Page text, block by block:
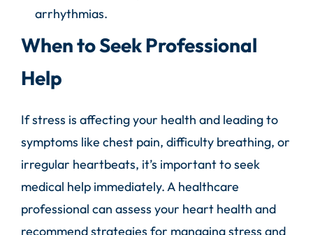
arrhythmias.
When to Seek Professional
Help
If stress is affecting your health and leading to
symptoms like chest pain, difficulty breathing, or
irregular heartbeats, it’s important to seek
medical help immediately. A healthcare
professional can assess your heart health and
recommend strategies for managing stress and